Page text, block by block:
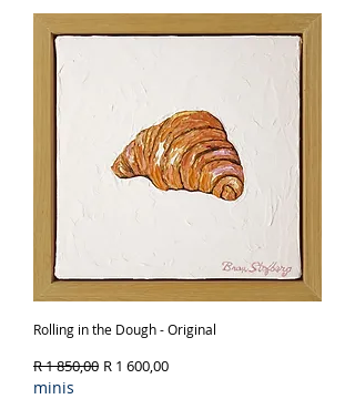
Rolling in the Dough - Original
Regular Price
R 1 850,00 Sale Price
R 1 600,00
minis